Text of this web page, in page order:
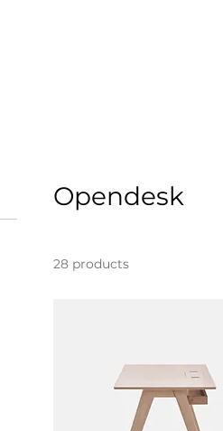
Opendesk
28 products